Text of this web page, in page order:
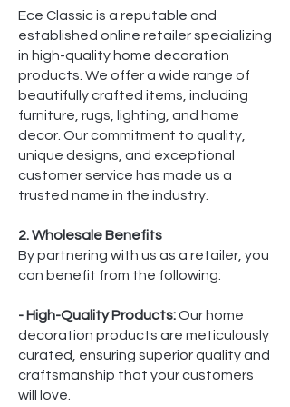
Ece Classic is a reputable and
established online retailer specializing
in high-quality home decoration
products. We offer a wide range of
beautifully crafted items, including
furniture, rugs, lighting, and home
decor. Our commitment to quality,
unique designs, and exceptional
customer service has made us a
trusted name in the industry.
2. Wholesale Benefits
By partnering with us as a retailer, you
can benefit from the following:
- High-Quality Products:Our home
decoration products are meticulously
curated, ensuring superior quality and
craftsmanship that your customers
will love.